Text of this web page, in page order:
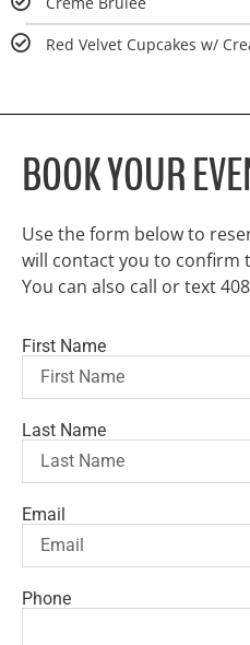
Red Velvet Cupcakes w/
BOOK YOUR
Use the form below to
will contact you to confirm
You can also call or text
First Name
Last Name
Email
Phone